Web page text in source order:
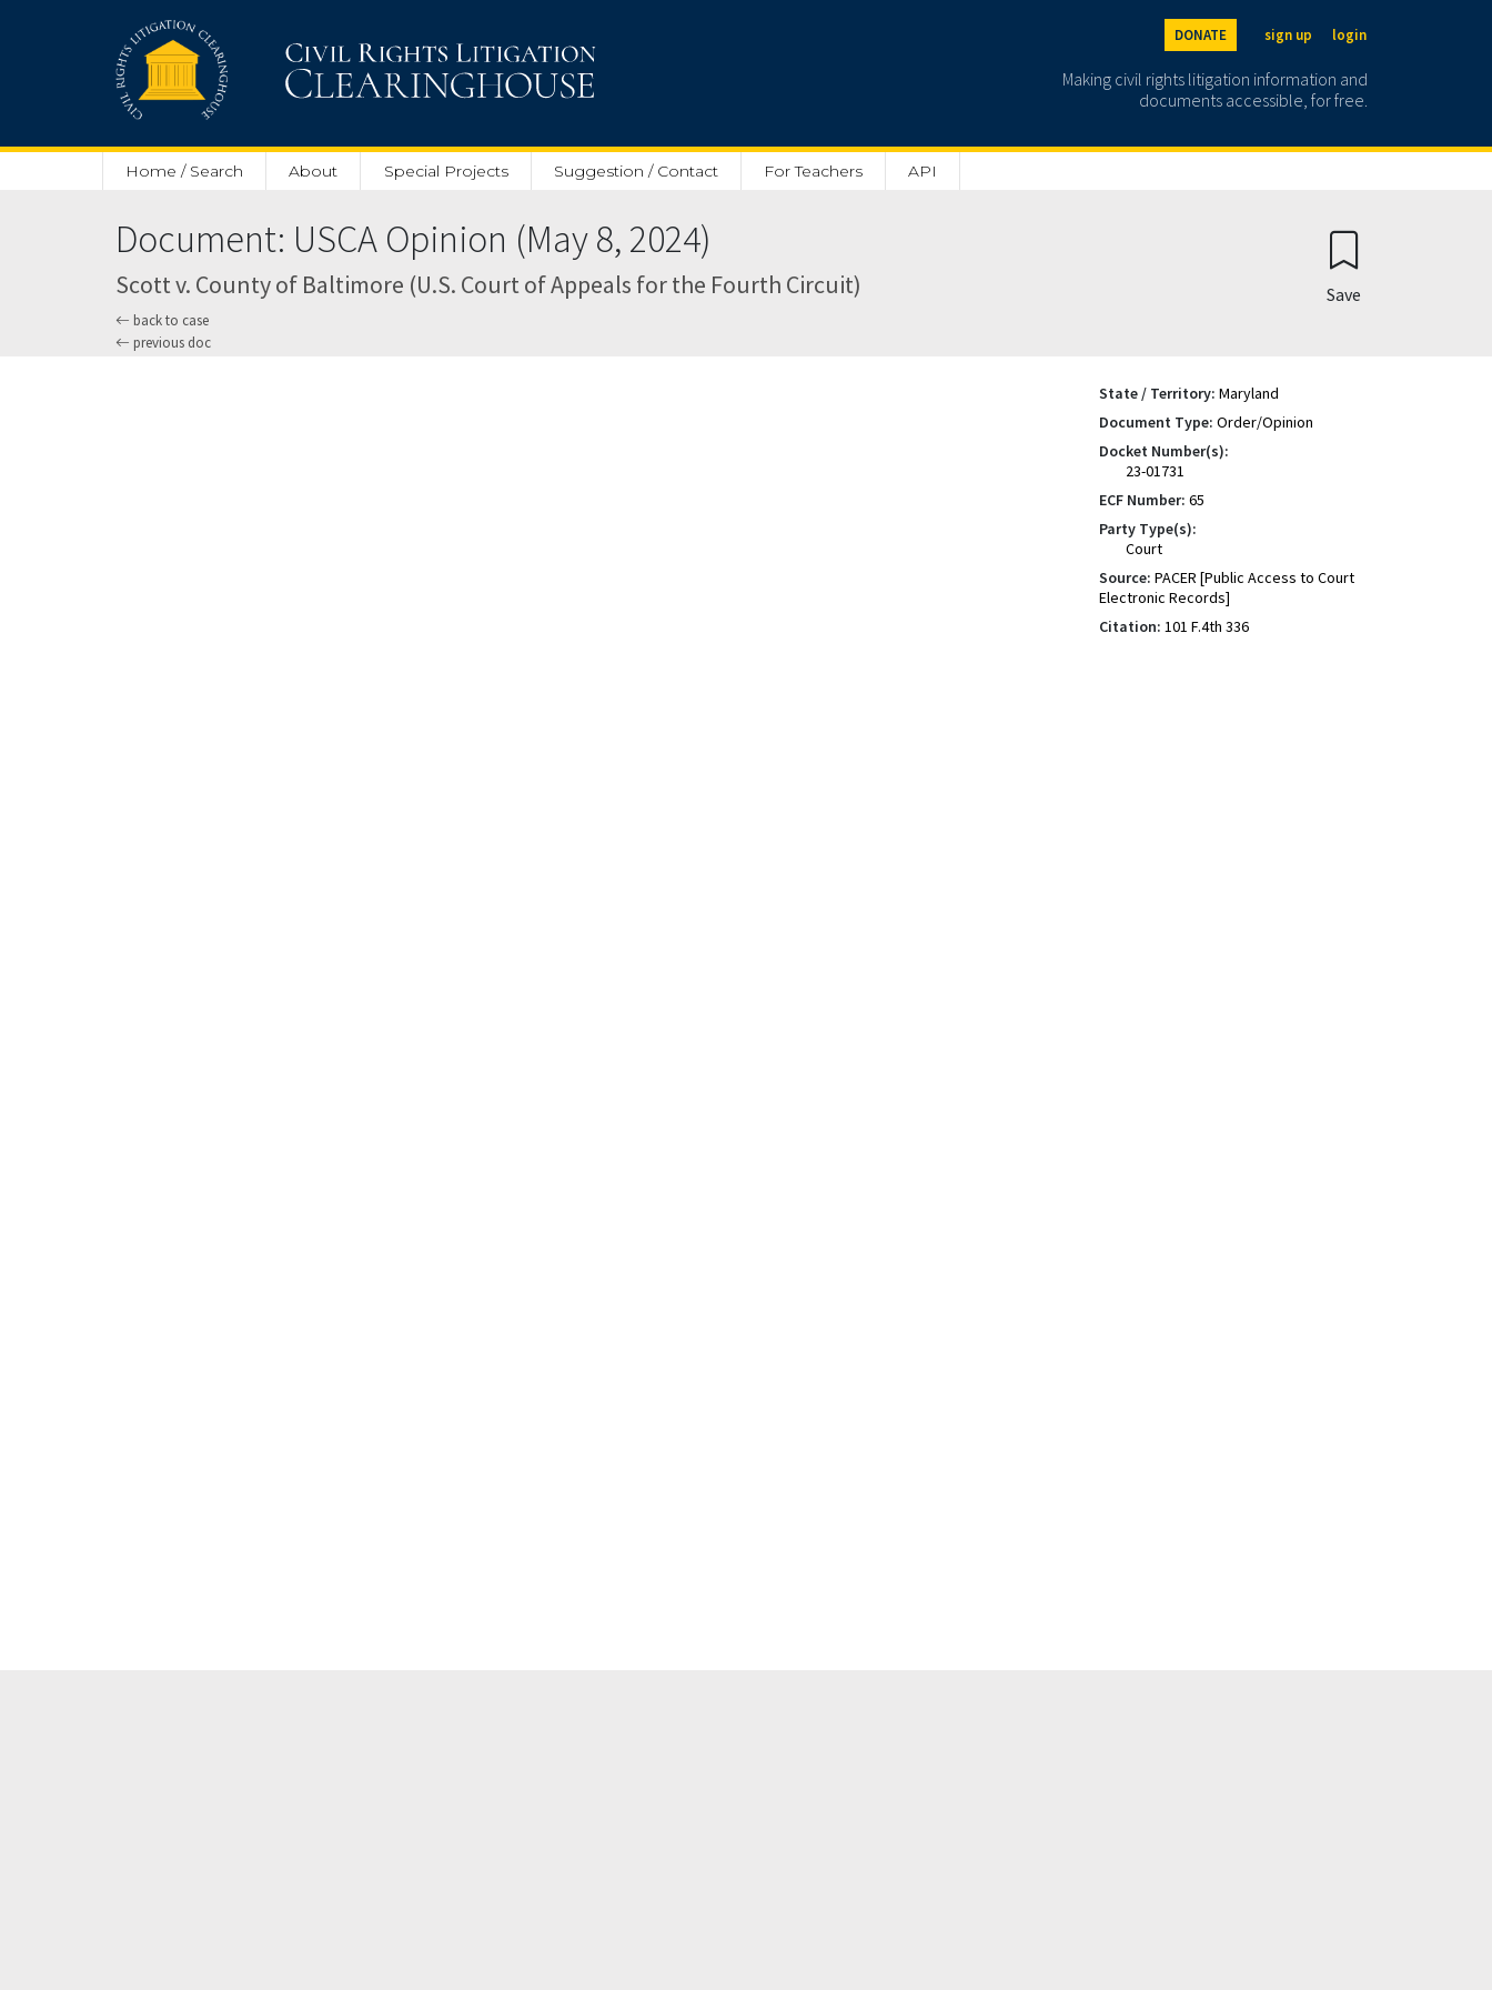
DONATE sign up login
Making civil rights litigation information and
documents accessible, for free.
Home / Search About Special Projects Suggestion / Contact For Teachers API
Document: USCA Opinion (May 8, 2024)
Scott v. County of Baltimore (U.S. Court of Appeals for the Fourth Circuit)
back to case
previous doc
Save
State / Territory: Maryland
Document Type: Order/Opinion
Docket Number(s):
23-01731
ECF Number: 65
Party Type(s):
Court
Source: PACER [Public Access to Court
Electronic Records]
Citation: 101 F.4th 336